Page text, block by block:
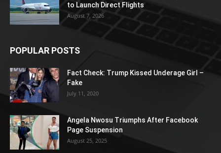
to Launch Direct Flights
August 7, 2026
POPULAR POSTS
Fact Check: Trump Kissed Underage Girl –
Fake
July 11, 2020
Angela Nwosu Triumphs After Facebook
Page Suspension
August 25, 2025